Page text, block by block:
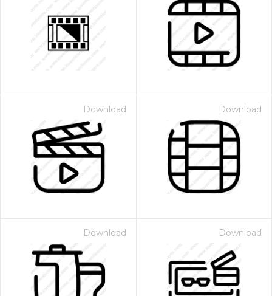
Download Download
Download Download